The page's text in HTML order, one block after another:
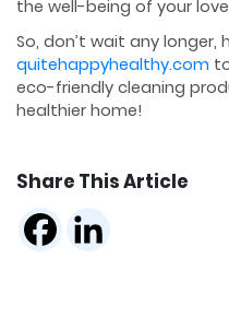
the well-being of your
So, don’t wait any longer,
quitehappyhealthy.com
eco-friendly cleaning
healthier home!
Share This Article